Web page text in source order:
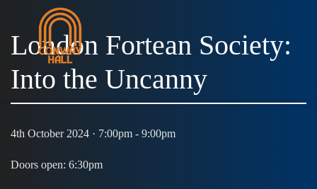
London Fortean Society:
Into the Uncanny
4th October 2024 · 7:00pm - 9:00pm
Doors open: 6:30pm